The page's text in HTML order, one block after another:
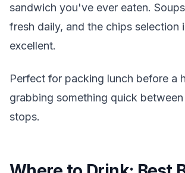
sandwich you've ever eaten.
fresh daily, and the chips selection
excellent.
Perfect for packing lunch before a
grabbing something quick
stops.